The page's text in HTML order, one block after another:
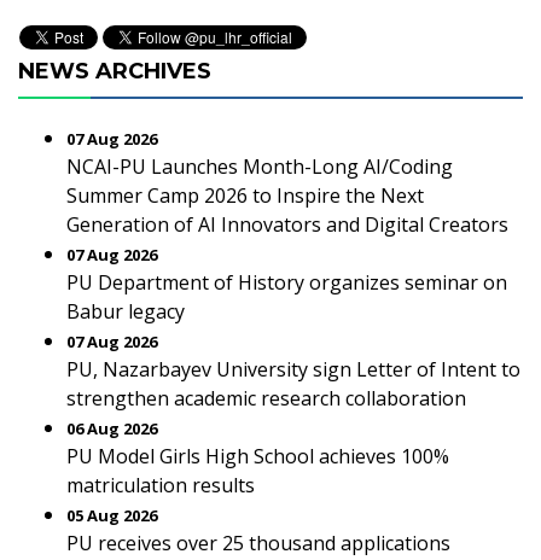
NEWS ARCHIVES
07 Aug 2026
NCAI-PU Launches Month-Long AI/Coding
Summer Camp 2026 to Inspire the Next
Generation of AI Innovators and Digital Creators
07 Aug 2026
PU Department of History organizes seminar on
Babur legacy
07 Aug 2026
PU, Nazarbayev University sign Letter of Intent to
strengthen academic research collaboration
06 Aug 2026
PU Model Girls High School achieves 100%
matriculation results
05 Aug 2026
PU receives over 25 thousand applications